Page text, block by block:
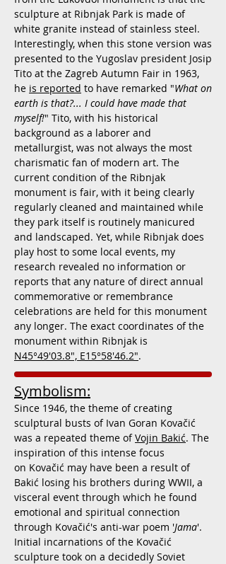
sculpture at Ribnjak Park is made of
white granite instead of stainless steel.
Interestingly, when this stone version was
presented to the Yugoslav president Josip
Tito at the Zagreb Autumn Fair in 1963,
he is reported to have remarked "What on
earth is that?... I could have made that
myself!" Tito, with his historical
background as a laborer and
metallurgist, was not always the most
charismatic fan of modern art. The
current condition of the Ribnjak
monument is fair, with it being clearly
regularly cleaned and maintained while
they park itself is routinely manicured
and landscaped. Yet, while Ribnjak does
play host to some local events, my
research revealed no information or
reports that any nature of direct annual
commemorative or remembrance
celebrations are held for this monument
any longer. The exact coordinates of the
monument within Ribnjak is
N45°49'03.8", E15°58'46.2".
Symbolism:
Since 1946, the theme of creating
sculptural busts of Ivan Goran Kovačić
was a repeated theme ofVojin Bakić. The
inspiration of this intense focus
on Kovačić may have been a result of
Bakić losing his brothers during WWII, a
visceral event through which he found
emotional and spiritual connection
through Kovačić's anti-war poem 'Jama'.
Initial incarnations of the Kovačić
sculpture took on a decidedly Soviet